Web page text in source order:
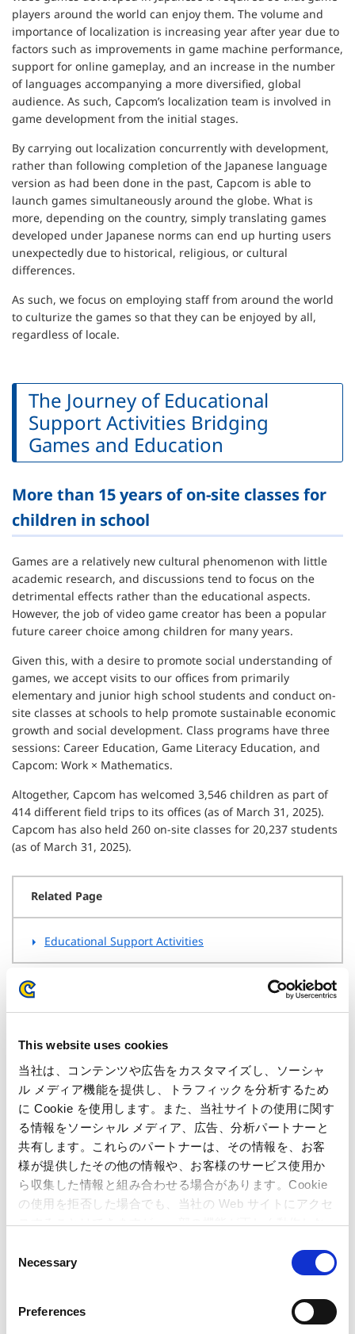
This website uses cookies
当社は、コンテンツや広告をカスタマイズし、ソーシャ
ル メディア機能を提供し、トラフィックを分析するため
に Cookie を使用します。また、当社サイトの使用に関す
る情報をソーシャル メディア、広告、分析パートナーと
共有します。これらのパートナーは、その情報を、お客
様が提供したその他の情報や、お客様のサービス使用か
ら収集した情報と組み合わせる場合があります。Cookie
の使用を拒否した場合でも、当社の Web サイトにアクセ
スすることはできますが、一部の機能が正しく動作しな
Necessary
Preferences
players around the world can enjoy them. The volume and
importance of localization is increasing year after year due to
factors such as improvements in game machine performance,
support for online gameplay, and an increase in the number
of languages accompanying a more diversified, global
audience. As such, Capcom’s localization team is involved in
game development from the initial stages.
By carrying out localization concurrently with development,
rather than following completion of the Japanese language
version as had been done in the past, Capcom is able to
launch games simultaneously around the globe. What is
more, depending on the country, simply translating games
developed under Japanese norms can end up hurting users
unexpectedly due to historical, religious, or cultural
differences.
As such, we focus on employing staff from around the world
to culturize the games so that they can be enjoyed by all,
regardless of locale.
The Journey of Educational
Support Activities Bridging
Games and Education
More than 15 years of on-site classes for
children in school
Games are a relatively new cultural phenomenon with little
academic research, and discussions tend to focus on the
detrimental effects rather than the educational aspects.
However, the job of video game creator has been a popular
future career choice among children for many years.
Given this, with a desire to promote social understanding of
games, we accept visits to our offices from primarily
elementary and junior high school students and conduct on-
site classes at schools to help promote sustainable economic
growth and social development. Class programs have three
sessions: Career Education, Game Literacy Education, and
Capcom: Work × Mathematics.
Altogether, Capcom has welcomed 3,546 children as part of
414 different field trips to its offices (as of March 31, 2025).
Capcom has also held 260 on-site classes for 20,237 students
(as of March 31, 2025).
Related Page
Educational Support Activities
Enhancing Customer Support
User support and utilizing feedback
At Capcom, we have dedicated support teams for each
product to ensure that customers can fully enjoy the services
they purchase. We also strive to quickly respond to customer
questions by providing FAQs on the Capcom Customer
Support Center website, while each person in charge
regularly engages in information exchanges with other
condensed and analyzed to be incorporated in development
of new products.
Additionally, we have formulated and disclosed our Customer
Harassment Response Guidelines based on the Ministry of